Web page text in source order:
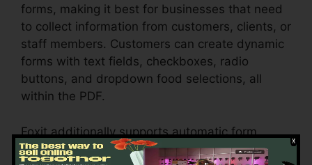
forms, making it best for businesses that need
to collect information from customers, clients, or
staff members. Customers can create dynamic
forms with text fields, checkboxes, radio
buttons, and dropdown food selections, all
within the PDF.
Foxit additionally supports automatic form
acknowledgment, which means it can discover